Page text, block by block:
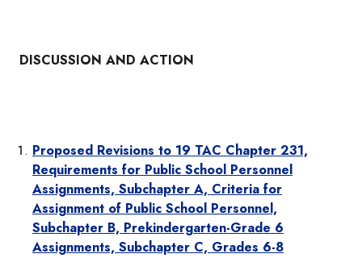
DISCUSSION AND ACTION
Proposed Revisions to 19 TAC Chapter 231,
Requirements for Public School Personnel
Assignments, Subchapter A, Criteria for
Assignment of Public School Personnel,
Subchapter B, Prekindergarten-Grade 6
Assignments, Subchapter C, Grades 6-8